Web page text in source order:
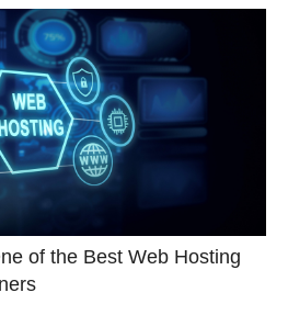
of the Best Web Hosting